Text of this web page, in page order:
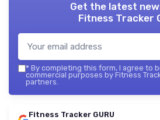
Get the latest
Fitness Tracker
* By completing this form, I agree to
commercial purposes by Fitness
partners.
Fitness Tracker GURU